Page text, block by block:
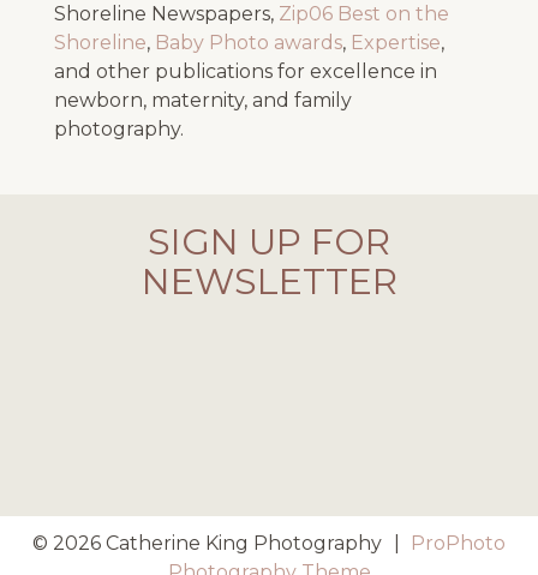
Shoreline Newspapers, Zip06 Best on the
Shoreline, Baby Photo awards, Expertise,
and other publications for excellence in
newborn, maternity, and family
photography.
SIGN UP FOR
NEWSLETTER
© 2026 Catherine King Photography
ProPhoto